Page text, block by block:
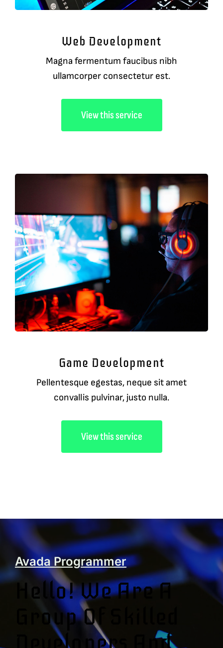
Web Development
Magna fermentum faucibus nibh
ullamcorper consectetur est.
View this service
Game Development
Pellentesque egestas, neque sit amet
convallis pulvinar, justo nulla.
View this service
Avada Programmer
Hello! We Are A
Group Of Skilled